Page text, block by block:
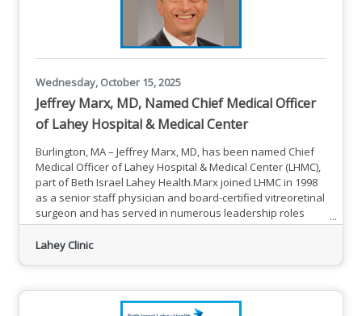
Wednesday, October 15, 2025
Jeffrey Marx, MD, Named Chief Medical Officer
of Lahey Hospital & Medical Center
Burlington, MA – Jeffrey Marx, MD, has been named Chief
Medical Officer of Lahey Hospital & Medical Center (LHMC),
part of Beth Israel Lahey Health.Marx joined LHMC in 1998
as a senior staff physician and board-certified vitreoretinal
surgeon and has served in numerous leadership roles
over the past 27 years, most recently as chief value officer
since 2021. He has been serving as interim chief medical
Lahey Clinic